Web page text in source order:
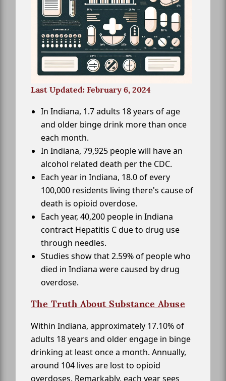
Last Updated: February 6, 2024
In Indiana, 1.7 adults 18 years of age
and older binge drink more than once
each month.
In Indiana, 79,925 people will have an
alcohol related death per the CDC.
Each year in Indiana, 18.0 of every
100,000 residents living there's cause of
death is opioid overdose.
Each year, 40,200 people in Indiana
contract Hepatitis C due to drug use
through needles.
Studies show that 2.59% of people who
died in Indiana were caused by drug
overdose.
The Truth About Substance Abuse
Within Indiana, approximately 17.10% of
adults 18 years and older engage in binge
drinking at least once a month. Annually,
around 104 lives are lost to opioid
overdoses. Remarkably, each year sees